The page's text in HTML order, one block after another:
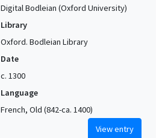
Digital Bodleian (Oxford University)
Library
Oxford. Bodleian Library
Date
c. 1300
Language
French, Old (842-ca. 1400)
View entry